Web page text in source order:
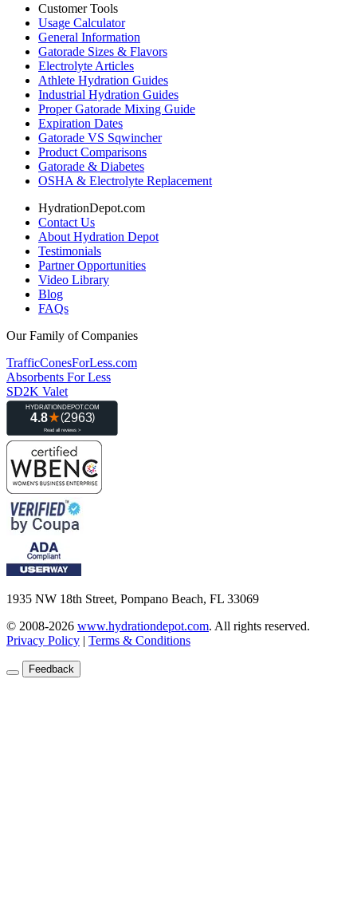
Customer Tools
Usage Calculator
General Information
Gatorade Sizes & Flavors
Electrolyte Articles
Athlete Hydration Guides
Industrial Hydration Guides
Proper Gatorade Mixing Guide
Expiration Dates
Gatorade VS Sqwincher
Product Comparisons
Gatorade & Diabetes
OSHA & Electrolyte Replacement
HydrationDepot.com
Contact Us
About Hydration Depot
Testimonials
Partner Opportunities
Video Library
Blog
FAQs
Our Family of Companies
TrafficConesForLess.com
Absorbents For Less
SD2K Valet
1935 NW 18th Street, Pompano Beach, FL 33069
© 2008-2026 www.hydrationdepot.com. All rights reserved.
Privacy Policy | Terms & Conditions
Feedback